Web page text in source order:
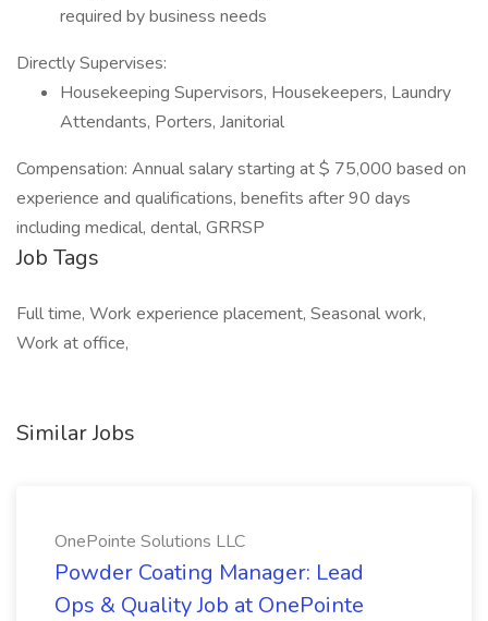
required by business needs
Directly Supervises:
Housekeeping Supervisors, Housekeepers, Laundry
Attendants, Porters, Janitorial
Compensation: Annual salary starting at $ 75,000 based on
experience and qualifications, benefits after 90 days
including medical, dental, GRRSP
Job Tags
Full time, Work experience placement, Seasonal work,
Work at office,
Similar Jobs
OnePointe Solutions LLC
Powder Coating Manager: Lead
Ops & Quality Job at OnePointe